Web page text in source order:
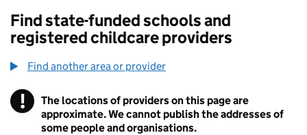
Find state-funded schools and
registered childcare providers
Find another area or provider
! Information
The locations of providers on this page are
approximate. We cannot publish the addresses of
some people and organisations.